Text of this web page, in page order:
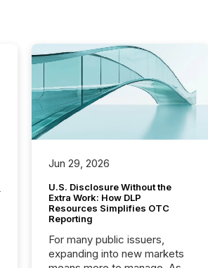
Jun 29, 2026
U.S. Disclosure Without the
Extra Work: How DLP
Resources Simplifies OTC
Reporting
For many public issuers,
expanding into new markets